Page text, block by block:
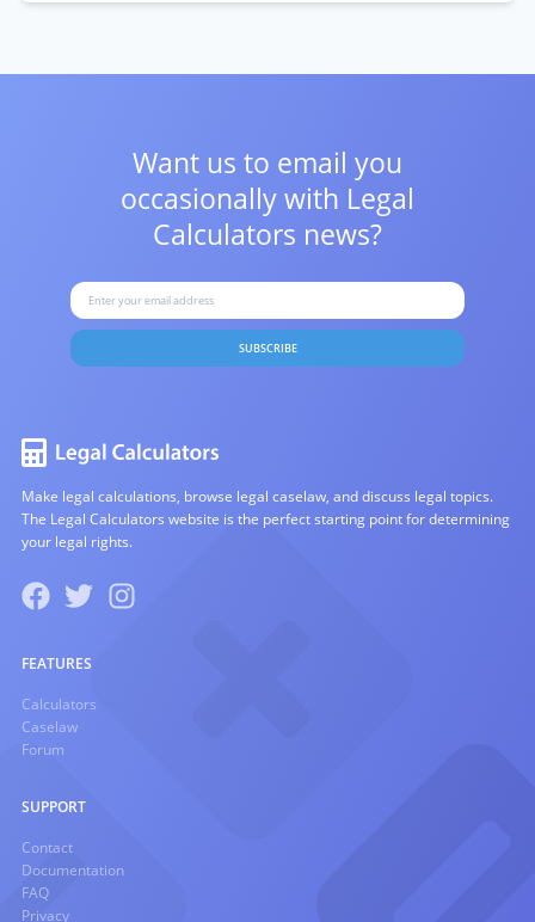
Want us to email you
occasionally with Legal
Calculators news?
SUBSCRIBE
Make legal calculations, browse legal caselaw, and discuss legal topics.
The Legal Calculators website is the perfect starting point for determining
your legal rights.
FEATURES
Calculators
Caselaw
Forum
SUPPORT
Contact
Documentation
FAQ
Privacy